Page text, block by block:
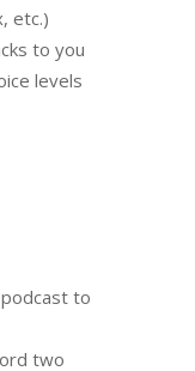
etc.)
to you
levels
to
two